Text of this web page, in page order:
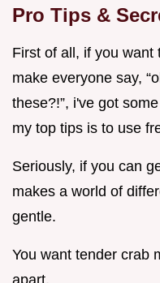
Pro Tips &
First of all, if you want
make everyone say,
these?!”, i've got
my top tips is to use
Seriously, if you can
makes a world of
gentle.
You want tender crab
apart.